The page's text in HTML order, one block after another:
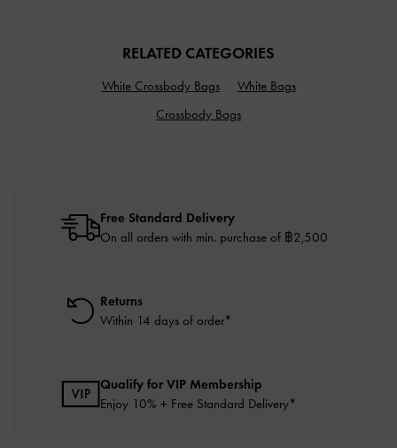
RELATED CATEGORIES
White Crossbody Bags
White Bags
Crossbody Bags
Free Standard Delivery
On all orders with min. purchase of ฿2,500
Returns
Within 14 days of order*
Qualify for VIP Membership
Enjoy 10% + Free Standard Delivery*